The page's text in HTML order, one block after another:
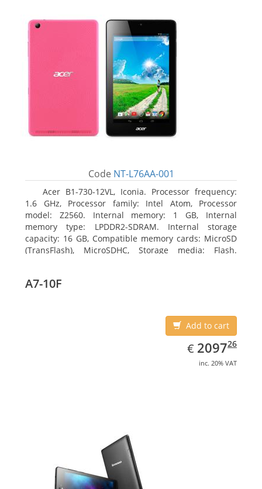
Code NT-L76AA-001
Acer B1-730-12VL, Iconia. Processor frequency:
1.6 GHz, Processor family: Intel Atom, Processor
model: Z2560. Internal memory: 1 GB, Internal
memory type: LPDDR2-SDRAM. Internal storage
capacity: 16 GB, Compatible memory cards: MicroSD
(TransFlash), MicroSDHC, Storage media: Flash.
A7-10F
Add to cart
€ EUR
2097.26
209726
inc. 20% VAT